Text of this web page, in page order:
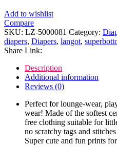
Add to wishlist
Compare
SKU: LZ-5000081 Category:
diapers, Diapers, langot,
Share Link:
Description
Additional information
Reviews (0)
Perfect for lounge-wear,
wear! Made of the softest
free clothing suitable for
no scratchy tags and
Super cute and fun prints